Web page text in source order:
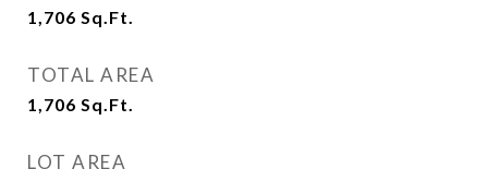
1,706 Sq.Ft.
TOTAL AREA
1,706 Sq.Ft.
LOT AREA